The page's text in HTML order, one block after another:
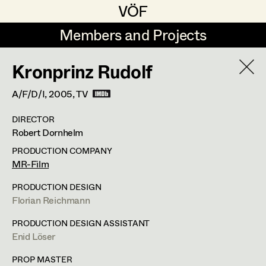
VÖF
VÖF
Members and Projects
Members and Projects
DE EN
Art Department
Costume Department
Retired Members
Honorary Members
Production Design Assistant
Art Direction
Assistant Art Director
Set Decoration
Sarah Katharina Eder
Jenny Fischer
Julia Gmoser
Marie Gruber
Kronprinz Rudolf
A/F/D/I,2005, TV
DIRECTOR
Robert Dornhelm
PRODUCTION COMPANY
MR-Film
PRODUCTION DESIGN
Florian Reichmann
PRODUCTION DESIGN ASSISTANT
Enid Löser
PROP MASTER